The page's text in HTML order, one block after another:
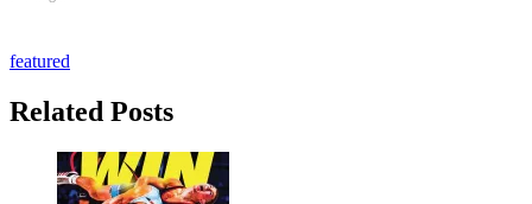
featured
Related Posts